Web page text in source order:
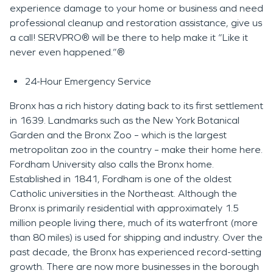
experience damage to your home or business and need
professional cleanup and restoration assistance, give us
a call! SERVPRO® will be there to help make it “Like it
never even happened.”®
24-Hour Emergency Service
Bronx has a rich history dating back to its first settlement
in 1639. Landmarks such as the New York Botanical
Garden and the Bronx Zoo – which is the largest
metropolitan zoo in the country – make their home here.
Fordham University also calls the Bronx home.
Established in 1841, Fordham is one of the oldest
Catholic universities in the Northeast. Although the
Bronx is primarily residential with approximately 1.5
million people living there, much of its waterfront (more
than 80 miles) is used for shipping and industry. Over the
past decade, the Bronx has experienced record-setting
growth. There are now more businesses in the borough